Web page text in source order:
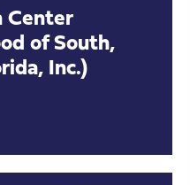
Center
of South,
Inc.)